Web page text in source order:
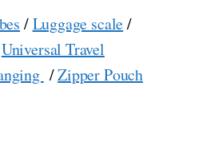
/Luggage scale/
Universal Travel
/Zipper Pouch